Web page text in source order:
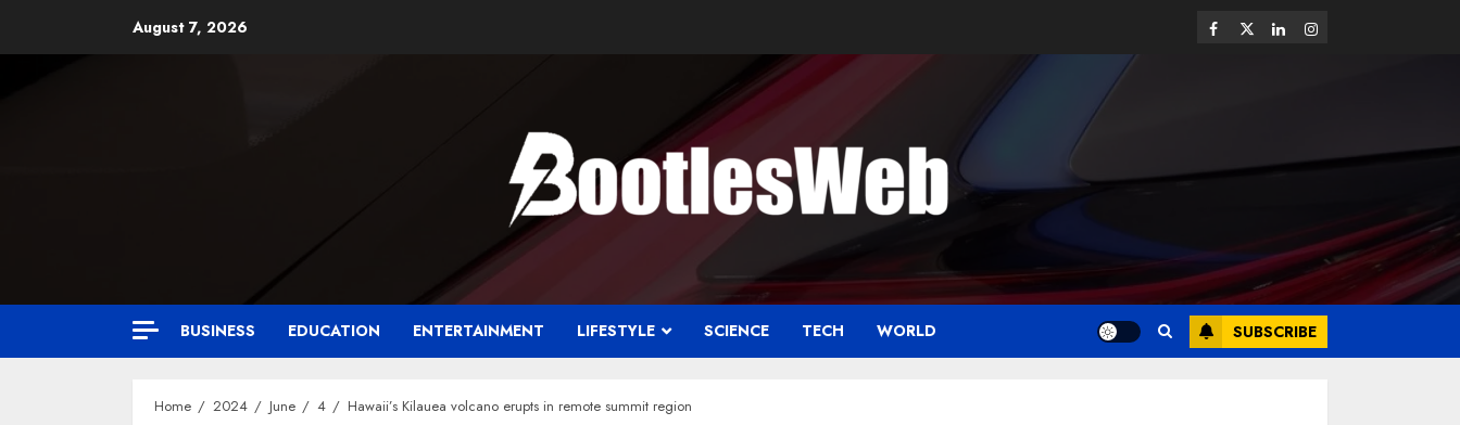
August 7, 2026
BUSINESS EDUCATION ENTERTAINMENT LIFESTYLE SCIENCE TECH WORLD SUBSCRIBE
Home 2024 June 4 Hawaii’s Kilauea volcano erupts in remote summit region